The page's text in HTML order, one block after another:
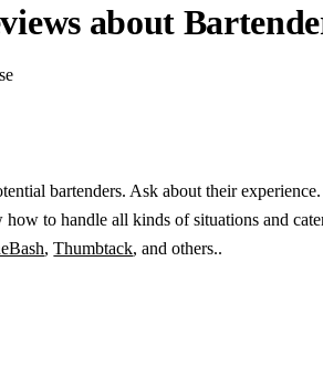
about
bartenders. Ask about their
to handle all kinds of situations and
,Thumbtack, and others..